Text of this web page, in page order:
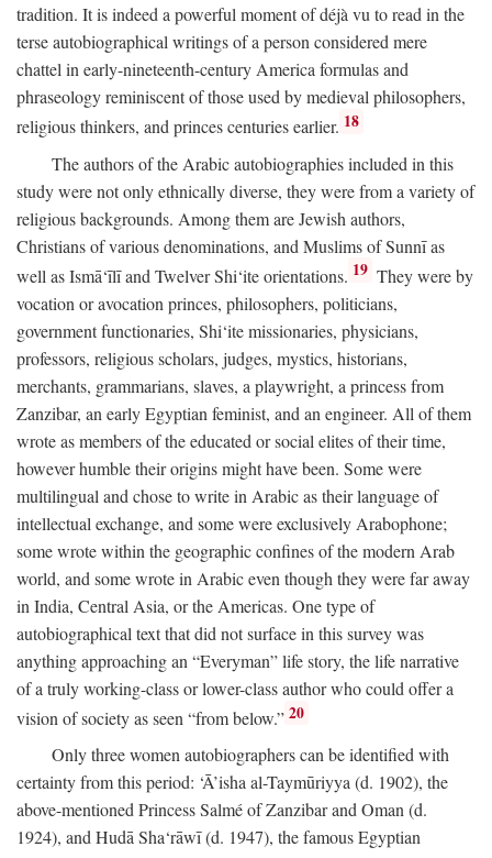
tradition. It is indeed a powerful moment of déjà vu to read in the
terse autobiographical writings of a person considered mere
chattel in early-nineteenth-century America formulas and
phraseology reminiscent of those used by medieval philosophers,
religious thinkers, and princes centuries earlier. 18
The authors of the Arabic autobiographies included in this
study were not only ethnically diverse, they were from a variety of
religious backgrounds. Among them are Jewish authors,
Christians of various denominations, and Muslims of Sunnī as
well as Ismā‘īlī and Twelver Shi‘ite orientations. 19 They were by
vocation or avocation princes, philosophers, politicians,
government functionaries, Shi‘ite missionaries, physicians,
professors, religious scholars, judges, mystics, historians,
merchants, grammarians, slaves, a playwright, a princess from
Zanzibar, an early Egyptian feminist, and an engineer. All of them
wrote as members of the educated or social elites of their time,
however humble their origins might have been. Some were
multilingual and chose to write in Arabic as their language of
intellectual exchange, and some were exclusively Arabophone;
some wrote within the geographic confines of the modern Arab
world, and some wrote in Arabic even though they were far away
in India, Central Asia, or the Americas. One type of
autobiographical text that did not surface in this survey was
anything approaching an “Everyman” life story, the life narrative
of a truly working-class or lower-class author who could offer a
vision of society as seen “from below.” 20
Only three women autobiographers can be identified with
certainty from this period: ‘Ā’isha al-Taymūriyya (d. 1902), the
above-mentioned Princess Salmé of Zanzibar and Oman (d.
1924), and Hudā Sha‘rāwī (d. 1947), the famous Egyptian